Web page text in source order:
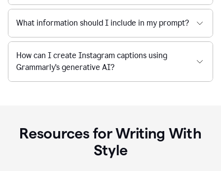
What information should I include in my prompt?
How can I create Instagram captions using
Grammarly's generative AI?
Resources for Writing With
Style